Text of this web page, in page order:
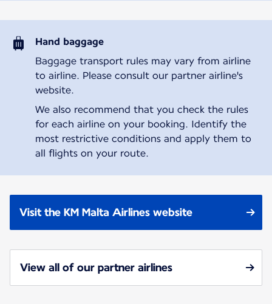
Hand baggage
Baggage transport rules may vary from airline
to airline. Please consult our partner airline's
website.
We also recommend that you check the rules
for each airline on your booking. Identify the
most restrictive conditions and apply them to
all flights on your route.
Visit the KM Malta Airlines website
View all of our partner airlines